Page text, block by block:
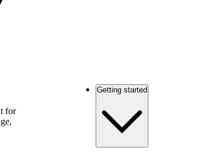
for
Getting started